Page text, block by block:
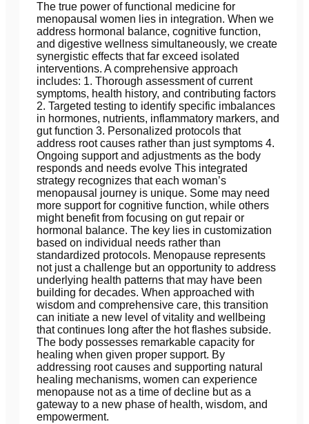
The true power of functional medicine for
menopausal women lies in integration. When we
address hormonal balance, cognitive function,
and digestive wellness simultaneously, we create
synergistic effects that far exceed isolated
interventions. A comprehensive approach
includes: 1. Thorough assessment of current
symptoms, health history, and contributing factors
2. Targeted testing to identify specific imbalances
in hormones, nutrients, inflammatory markers, and
gut function 3. Personalized protocols that
address root causes rather than just symptoms 4.
Ongoing support and adjustments as the body
responds and needs evolve This integrated
strategy recognizes that each woman’s
menopausal journey is unique. Some may need
more support for cognitive function, while others
might benefit from focusing on gut repair or
hormonal balance. The key lies in customization
based on individual needs rather than
standardized protocols. Menopause represents
not just a challenge but an opportunity to address
underlying health patterns that may have been
building for decades. When approached with
wisdom and comprehensive care, this transition
can initiate a new level of vitality and wellbeing
that continues long after the hot flashes subside.
The body possesses remarkable capacity for
healing when given proper support. By
addressing root causes and supporting natural
healing mechanisms, women can experience
menopause not as a time of decline but as a
gateway to a new phase of health, wisdom, and
empowerment.